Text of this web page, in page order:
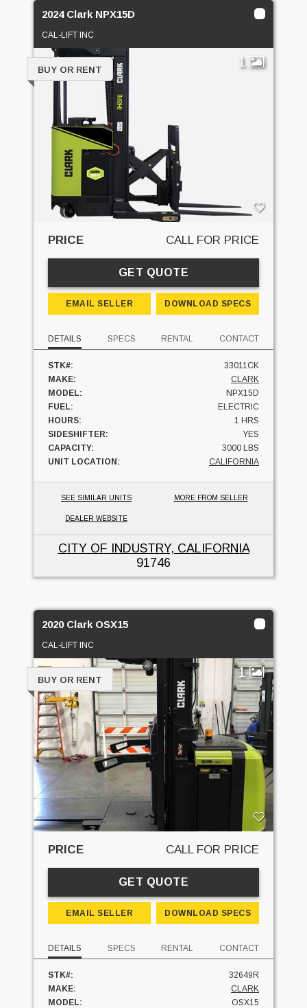
2024 Clark NPX15D
CAL-LIFT INC
1
BUY OR RENT
PRICE CALL FOR PRICE
GET QUOTE
EMAIL SELLER DOWNLOAD SPECS
DETAILS SPECS RENTAL CONTACT
STK#:
33011CK
MAKE:
CLARK
MODEL:
NPX15D
FUEL:
ELECTRIC
HOURS:
1 HRS
SIDESHIFTER:
YES
CAPACITY:
3000 LBS
UNIT LOCATION:
CALIFORNIA
SEE SIMILAR UNITS MORE FROM SELLER
DEALER WEBSITE
CITY OF INDUSTRY, CALIFORNIA
91746
2020 Clark OSX15
CAL-LIFT INC
1
BUY OR RENT
PRICE CALL FOR PRICE
GET QUOTE
EMAIL SELLER DOWNLOAD SPECS
DETAILS SPECS RENTAL CONTACT
STK#:
32649R
MAKE:
CLARK
MODEL:
OSX15